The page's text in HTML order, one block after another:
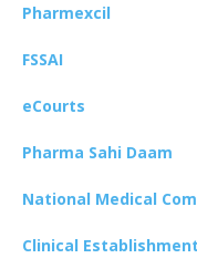
Pharmexcil
FSSAI
eCourts
Pharma Sahi Daam
National Medical
Clinical Establishment